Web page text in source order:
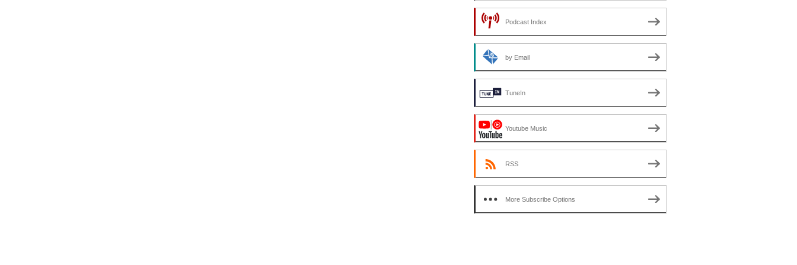
Podcast Index
by Email
TuneIn
Youtube Music
RSS
More Subscribe Options